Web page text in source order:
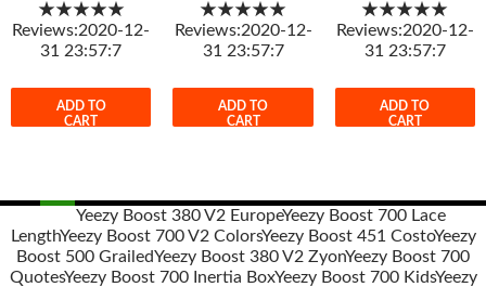
★★★★★
Reviews:2020-12-
31 23:57:7
ADD TO
CART
★★★★★
Reviews:2020-12-
31 23:57:7
ADD TO
CART
★★★★★
Reviews:2020-12-
31 23:57:7
ADD TO
CART
Post
navigation
Yeezy Boost 380 V2 EuropeYeezy Boost 700 Lace
LengthYeezy Boost 700 V2 ColorsYeezy Boost 451 CostoYeezy
Boost 500 GrailedYeezy Boost 380 V2 ZyonYeezy Boost 700
QuotesYeezy Boost 700 Inertia BoxYeezy Boost 700 KidsYeezy